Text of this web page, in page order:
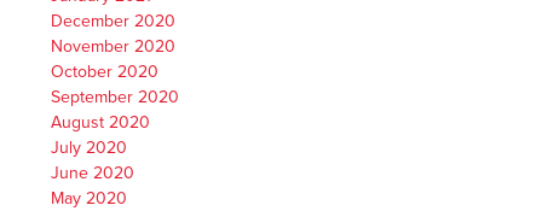
December 2020
November 2020
October 2020
September 2020
August 2020
July 2020
June 2020
May 2020